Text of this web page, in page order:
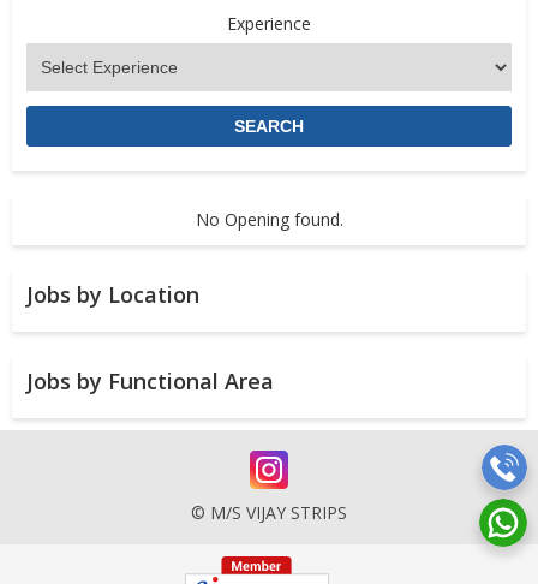
Experience
No Opening found.
Jobs by Location
Jobs by Functional Area
© M/S VIJAY STRIPS